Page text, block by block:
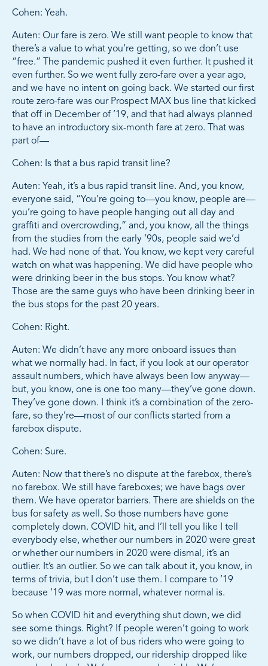
Cohen: Yeah.
Auten: Our fare is zero. We still want people to know that
there’s a value to what you’re getting, so we don’t use
“free.” The pandemic pushed it even further. It pushed it
even further. So we went fully zero-fare over a year ago,
and we have no intent on going back. We started our first
route zero-fare was our Prospect MAX bus line that kicked
that off in December of ’19, and that had always planned
to have an introductory six-month fare at zero. That was
part of—
Cohen: Is that a bus rapid transit line?
Auten: Yeah, it’s a bus rapid transit line. And, you know,
everyone said, “You’re going to—you know, people are—
you’re going to have people hanging out all day and
graffiti and overcrowding,” and, you know, all the things
from the studies from the early ’90s, people said we’d
had. We had none of that. You know, we kept very careful
watch on what was happening. We did have people who
were drinking beer in the bus stops. You know what?
Those are the same guys who have been drinking beer in
the bus stops for the past 20 years.
Cohen: Right.
Auten: We didn’t have any more onboard issues than
what we normally had. In fact, if you look at our operator
assault numbers, which have always been low anyway—
but, you know, one is one too many—they’ve gone down.
They’ve gone down. I think it’s a combination of the zero-
fare, so they’re—most of our conflicts started from a
farebox dispute.
Cohen: Sure.
Auten: Now that there’s no dispute at the farebox, there’s
no farebox. We still have fareboxes; we have bags over
them. We have operator barriers. There are shields on the
bus for safety as well. So those numbers have gone
completely down. COVID hit, and I’ll tell you like I tell
everybody else, whether our numbers in 2020 were great
or whether our numbers in 2020 were dismal, it’s an
outlier. It’s an outlier. So we can talk about it, you know, in
terms of trivia, but I don’t use them. I compare to ’19
because ’19 was more normal, whatever normal is.
So when COVID hit and everything shut down, we did
see some things. Right? If people weren’t going to work
so we didn’t have a lot of bus riders who were going to
work, our numbers dropped, our ridership dropped like